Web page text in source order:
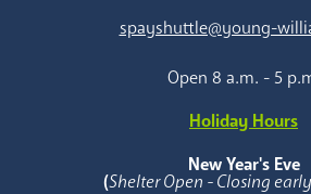
spayshuttle@young-
Open 8 a.m. - 5
Holiday Hours
New Year's Eve
(Shelter Open - Closing